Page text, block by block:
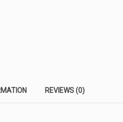
REVIEWS (0)